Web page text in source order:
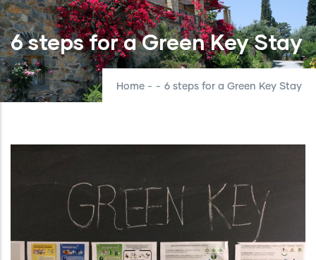
6 steps for a Green Key Stay
Home - - 6 steps for a Green Key Stay